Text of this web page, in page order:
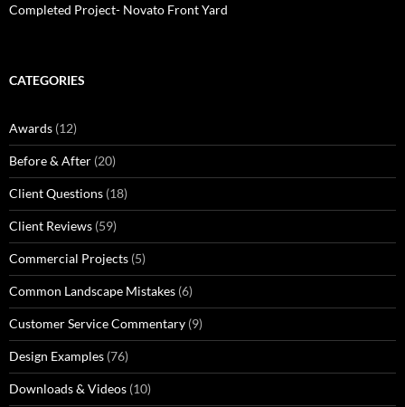
Completed Project- Novato Front Yard
CATEGORIES
Awards (12)
Before & After (20)
Client Questions (18)
Client Reviews (59)
Commercial Projects (5)
Common Landscape Mistakes (6)
Customer Service Commentary (9)
Design Examples (76)
Downloads & Videos (10)